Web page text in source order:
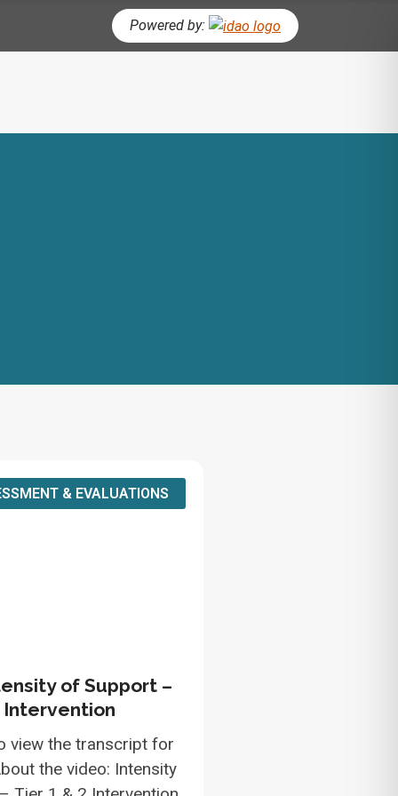
Powered by:
& EVALUATIONS
of Support –
Intervention
view the transcript for
the video: Intensity